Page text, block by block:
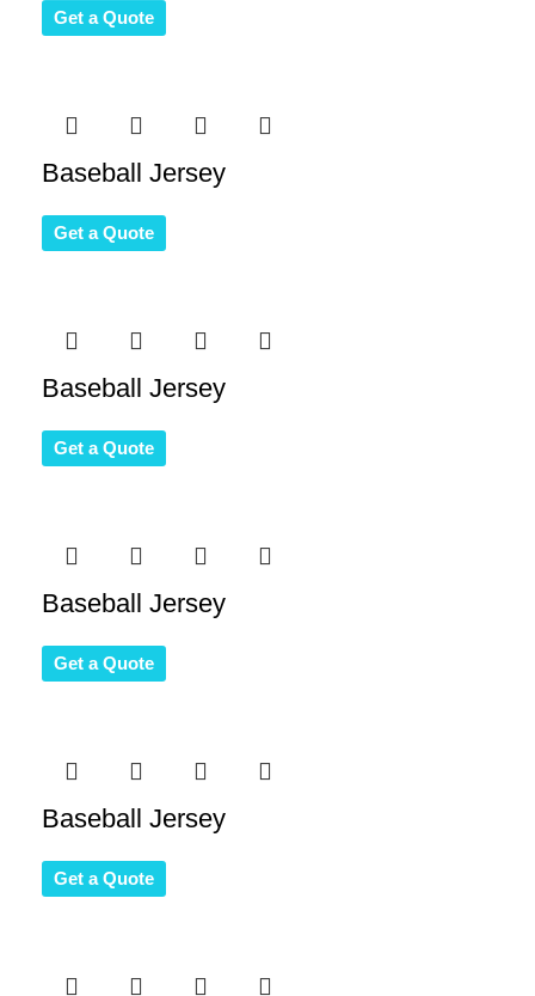
Get a Quote
Baseball Jersey
Get a Quote
Baseball Jersey
Get a Quote
Baseball Jersey
Get a Quote
Baseball Jersey
Get a Quote